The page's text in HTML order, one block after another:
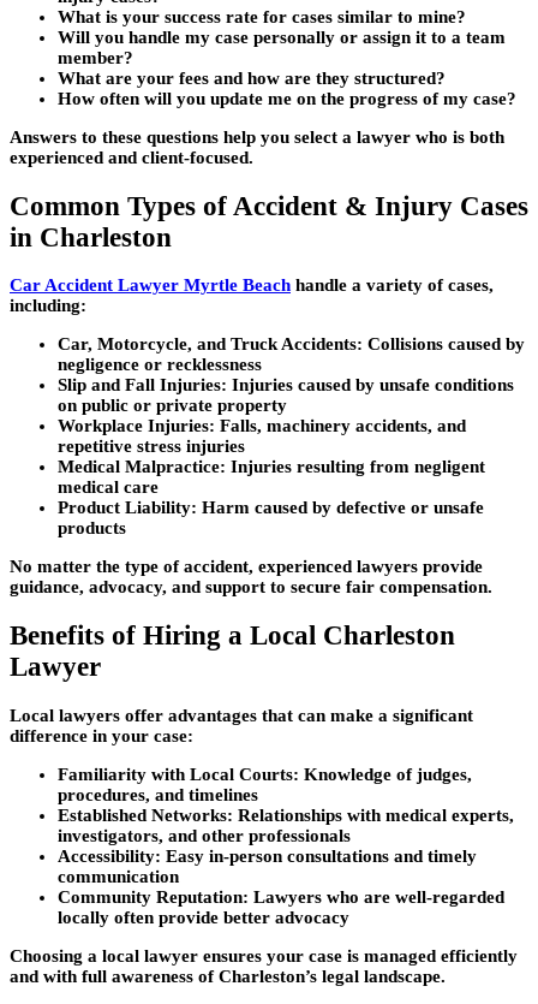
What is your success rate for cases similar to mine?
Will you handle my case personally or assign it to a team
member?
What are your fees and how are they structured?
How often will you update me on the progress of my case?
Answers to these questions help you select a lawyer who is both
experienced and client-focused.
Common Types of Accident & Injury Cases
in Charleston
Car Accident Lawyer Myrtle Beach handle a variety of cases,
including:
Car, Motorcycle, and Truck Accidents: Collisions caused by
negligence or recklessness
Slip and Fall Injuries: Injuries caused by unsafe conditions
on public or private property
Workplace Injuries: Falls, machinery accidents, and
repetitive stress injuries
Medical Malpractice: Injuries resulting from negligent
medical care
Product Liability: Harm caused by defective or unsafe
products
No matter the type of accident, experienced lawyers provide
guidance, advocacy, and support to secure fair compensation.
Benefits of Hiring a Local Charleston
Lawyer
Local lawyers offer advantages that can make a significant
difference in your case:
Familiarity with Local Courts: Knowledge of judges,
procedures, and timelines
Established Networks: Relationships with medical experts,
investigators, and other professionals
Accessibility: Easy in-person consultations and timely
communication
Community Reputation: Lawyers who are well-regarded
locally often provide better advocacy
Choosing a local lawyer ensures your case is managed efficiently
and with full awareness of Charleston’s legal landscape.